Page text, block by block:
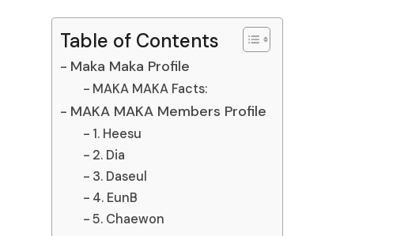
Table of Contents
Maka Maka Profile
MAKA MAKA Facts:
MAKA MAKA Members Profile
1. Heesu
2. Dia
3. Daseul
4. EunB
5. Chaewon